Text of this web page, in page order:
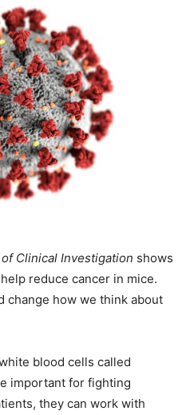
Clinical Investigation shows
help reduce cancer in mice.
change how we think about
blood cells called
important for fighting
they can work with